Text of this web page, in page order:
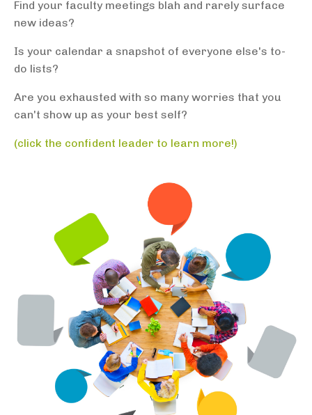
Find your faculty meetings blah and rarely surface
new ideas?
Is your calendar a snapshot of everyone else's to-
do lists?
Are you exhausted with so many worries that you
can't show up as your best self?
(click the confident leader to learn more!)